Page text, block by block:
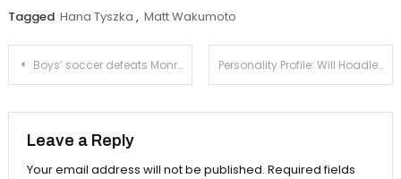
Tagged Hana Tyszka , Matt Wakumoto
Post
Boys’ soccer defeats Monrovia on senior night Personality Profile: Will Hoadley-Brill
Leave a Reply
Your email address will not be published. Required fields